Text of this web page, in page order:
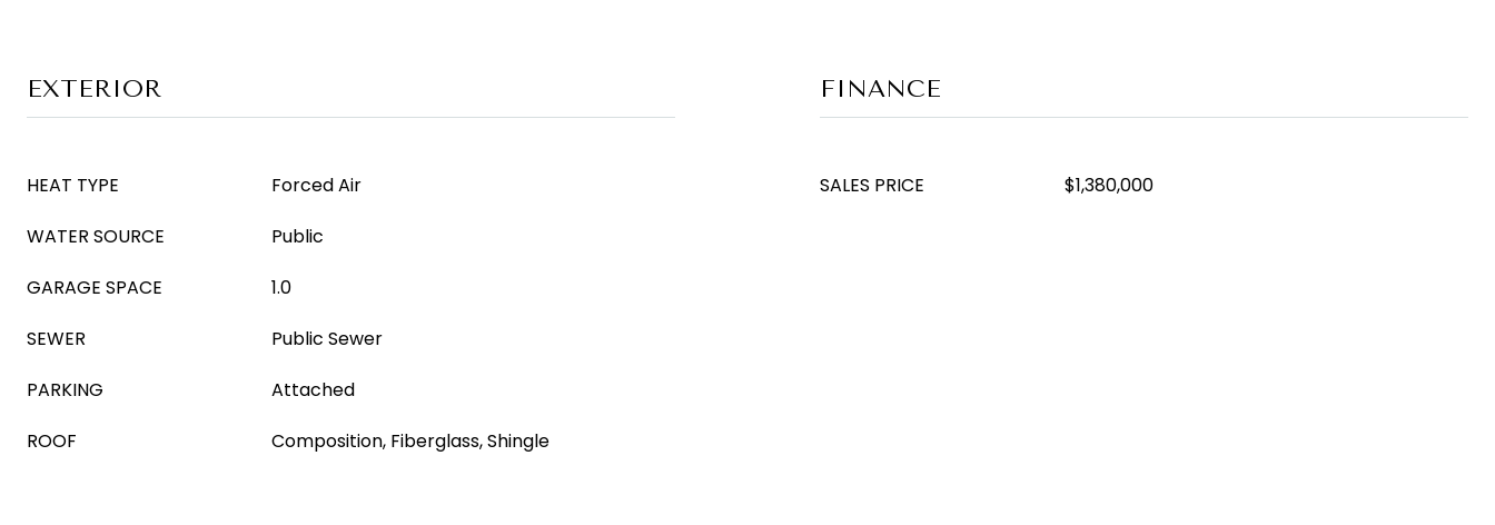
EXTERIOR
HEAT TYPE
Forced Air
WATER SOURCE
Public
GARAGE SPACE
1.0
SEWER
Public Sewer
PARKING
Attached
ROOF
Composition, Fiberglass, Shingle
FINANCE
SALES PRICE $1,380,000